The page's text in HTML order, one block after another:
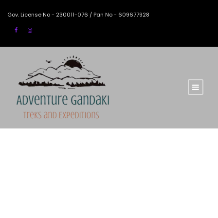
Gov. License No - 230011-076 / Pan No - 609677928